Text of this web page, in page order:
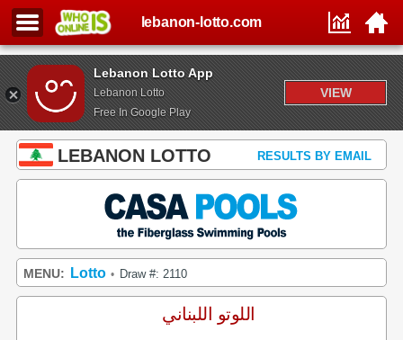
Lebanon Lotto App
Lebanon Lotto
Free In Google Play
VIEW
lebanon-lotto.com
LEBANON LOTTO RESULTS BY EMAIL
MENU: Lotto • Draw #: 2110
اللوتو اللبناني